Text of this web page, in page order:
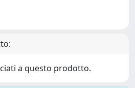
a questo prodotto.